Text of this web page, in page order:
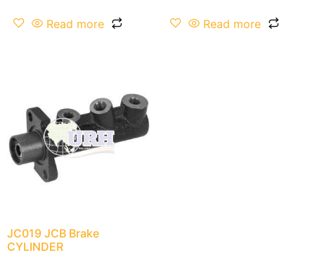
Read more Read more
JC019 JCB Brake
CYLINDER